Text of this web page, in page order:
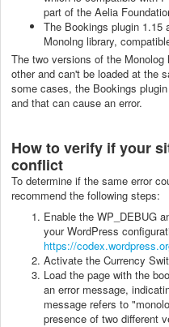
part of the Aelia
The Bookings plugin 1.15
Monolng library,
The two versions of the
other and can't be loaded at the
some cases, the Bookings
and that can cause an error.
How to verify if your
conflict
To determine if the same error
recommend the following steps:
Enable the WP_DEBUG
your WordPress
https://
Activate the Currency
Load the page with the
an error message,
message refers to
presence of two different